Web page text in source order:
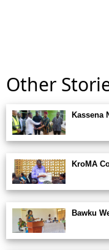
Other
Kassena
KroMA
Bawku